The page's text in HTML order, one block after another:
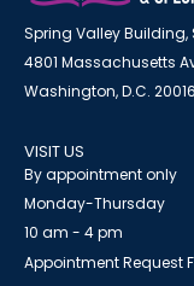
Spring Valley Building,
4801 Massachusetts
Washington, D.C. 20016
VISIT US
By appointment only
Monday-Thursday
10 am - 4 pm
Appointment Request